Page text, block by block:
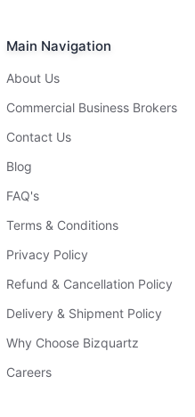
Main Navigation
About Us
Commercial Business Brokers
Contact Us
Blog
FAQ's
Terms & Conditions
Privacy Policy
Refund & Cancellation Policy
Delivery & Shipment Policy
Why Choose Bizquartz
Careers